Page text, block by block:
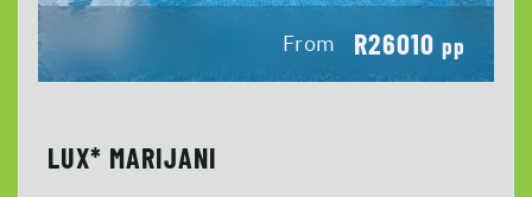
From R26010 pp
LUX* MARIJANI